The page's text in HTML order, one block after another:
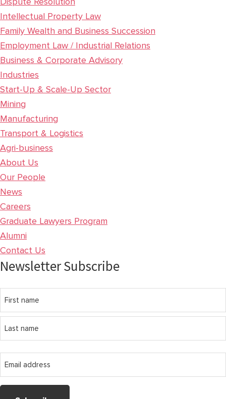
Intellectual Property Law
Family Wealth and Business Succession
Employment Law / Industrial Relations
Business & Corporate Advisory
Industries
Start-Up & Scale-Up Sector
Mining
Manufacturing
Transport & Logistics
Agri-business
About Us
Our People
News
Careers
Graduate Lawyers Program
Alumni
Contact Us
Newsletter Subscribe
name
name